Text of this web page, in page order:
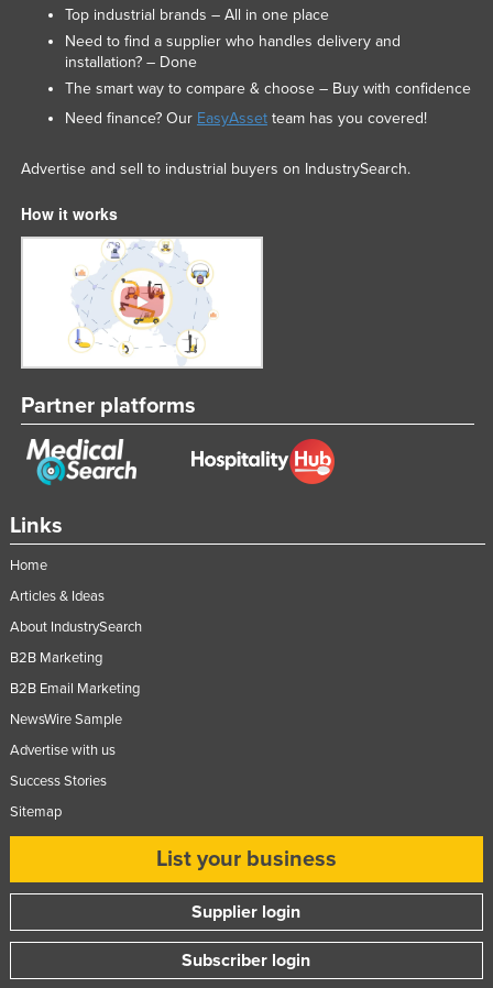
Links
Home
Articles & Ideas
About IndustrySearch
B2B Marketing
B2B Email Marketing
NewsWire Sample
Advertise with us
Success Stories
Sitemap
List your business
Supplier login
Subscriber login
Top industrial brands – All in one place
Need to find a supplier who handles delivery and
installation? – Done
The smart way to compare & choose – Buy with confidence
Need finance? Our EasyAssetteam has you covered!
Advertise and sell to industrial buyers on IndustrySearch.
How it works
Partner platforms